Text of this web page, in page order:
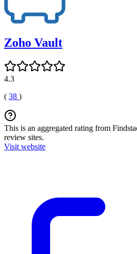
Zoho Vault
4.3
( 38 )
This is an aggregated rating from
review sites.
Visit website